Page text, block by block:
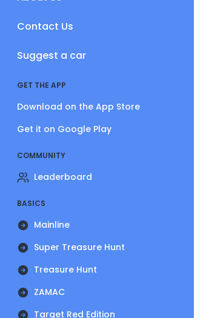
Contact Us
Suggest a car
GET THE APP
Download on the App Store
Get it on Google Play
COMMUNITY
Leaderboard
BASICS
Mainline
Super Treasure Hunt
Treasure Hunt
ZAMAC
Target Red Edition